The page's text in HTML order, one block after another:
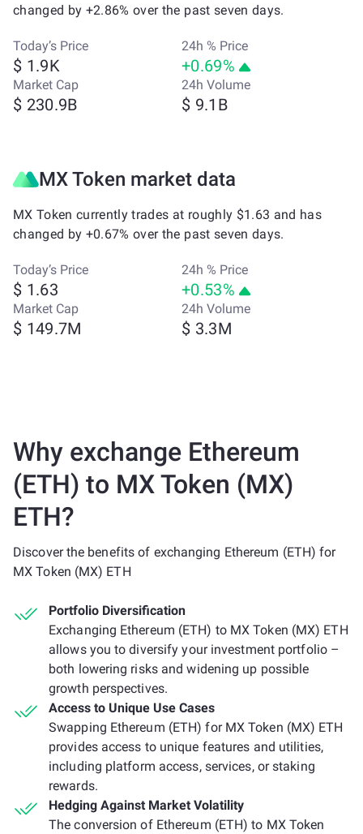
changed by +2.86% over the past seven days.
Today’s Price
$ 1.9K
24h % Price
+0.69%
Market Cap
$ 230.9B
24h Volume
$ 9.1B
MX Token market data
MX Token currently trades at roughly $1.63 and has
changed by +0.67% over the past seven days.
Today’s Price
$ 1.63
24h % Price
+0.53%
Market Cap
$ 149.7M
24h Volume
$ 3.3M
Why exchange Ethereum
(ETH) to MX Token (MX)
ETH?
Discover the benefits of exchanging Ethereum (ETH) for
MX Token (MX) ETH
Portfolio Diversification
Exchanging Ethereum (ETH) to MX Token (MX) ETH
allows you to diversify your investment portfolio –
both lowering risks and widening up possible
growth perspectives.
Access to Unique Use Cases
Swapping Ethereum (ETH) for MX Token (MX) ETH
provides access to unique features and utilities,
including platform access, services, or staking
rewards.
Hedging Against Market Volatility
The conversion of Ethereum (ETH) to MX Token